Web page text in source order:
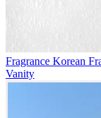
Fragrance Korean
Vanity